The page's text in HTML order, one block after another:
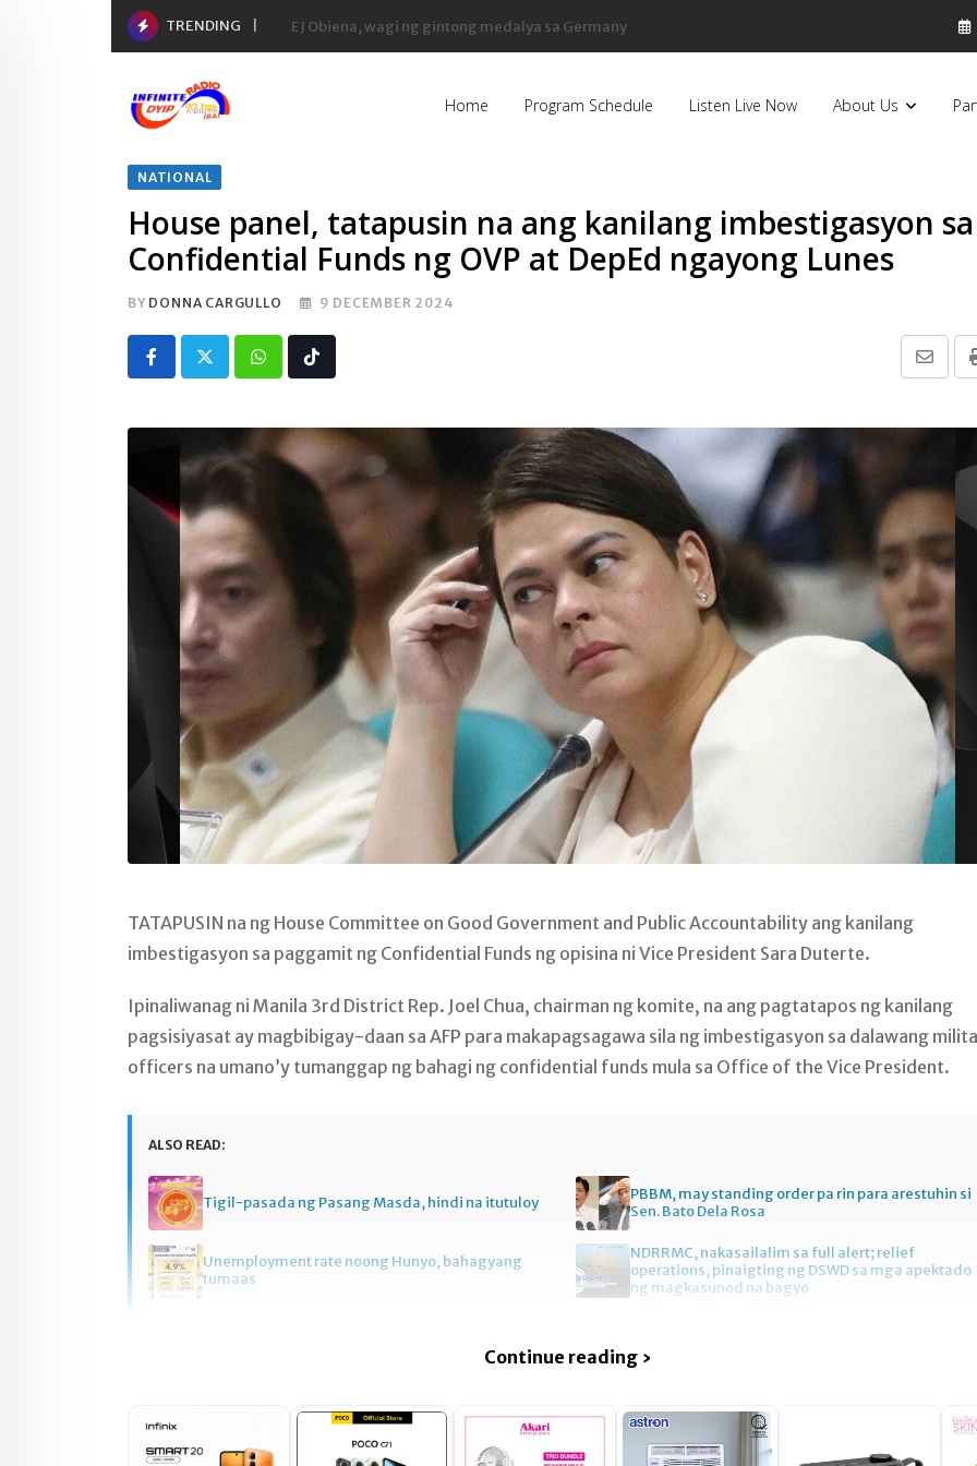
TRENDING Yaman ng 50 richest tycoons sa Pilipinas, bumaba ng 8% sa 79 billion dollars, ayon sa Forbes
Home Program Schedule Listen Live Now About Us
NATIONAL
House panel, tatapusin na ang kanilang imbestigasyon sa
Confidential Funds ng OVP at DepEd ngayong Lunes
BY DONNA CARGULLO 9 DECEMBER 2024
Whatsapp
Share
Email
Tiktok
TATAPUSIN na ng House Committee on Good Government and Public Accountability ang kanilang
imbestigasyon sa paggamit ng Confidential Funds ng opisina ni Vice President Sara Duterte.
Ipinaliwanag ni Manila 3rd District Rep. Joel Chua, chairman ng komite, na ang pagtatapos ng kanilang
pagsisiyasat ay magbibigay-daan sa AFP para makapagsagawa sila ng imbestigasyon sa dalawang
officers na umano’y tumanggap ng bahagi ng confidential funds mula sa Office of the Vice President.
ALSO READ:
Tigil-pasada ng Pasang Masda, hindi na itutuloy
PBBM, may standing order pa rin para arestuhin si
Sen. Bato Dela Rosa
Unemployment rate noong Hunyo, bahagyang
tumaas
NDRRMC, nakasailalim sa full alert; relief
operations, pinaigting ng DSWD sa mga apektado
ng magkasunod na bagyo
Continue reading ›